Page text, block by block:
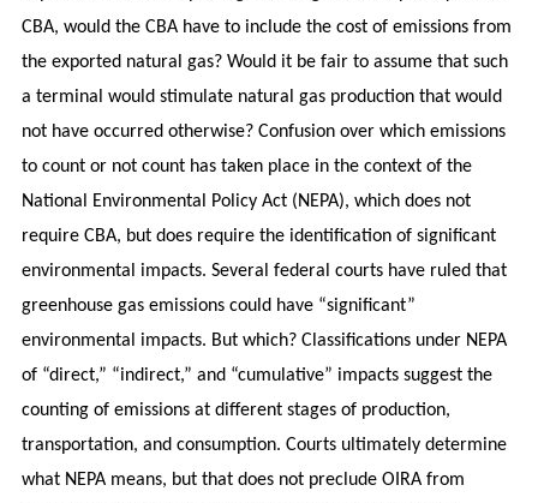
CBA, would the CBA have to include the cost of emissions from
the exported natural gas? Would it be fair to assume that such
a terminal would stimulate natural gas production that would
not have occurred otherwise? Confusion over which emissions
to count or not count has taken place in the context of the
National Environmental Policy Act (NEPA), which does not
require CBA, but does require the identification of significant
environmental impacts. Several federal courts have ruled that
greenhouse gas emissions could have “significant”
environmental impacts. But which? Classifications under NEPA
of “direct,” “indirect,” and “cumulative” impacts suggest the
counting of emissions at different stages of production,
transportation, and consumption. Courts ultimately determine
what NEPA means, but that does not preclude OIRA from